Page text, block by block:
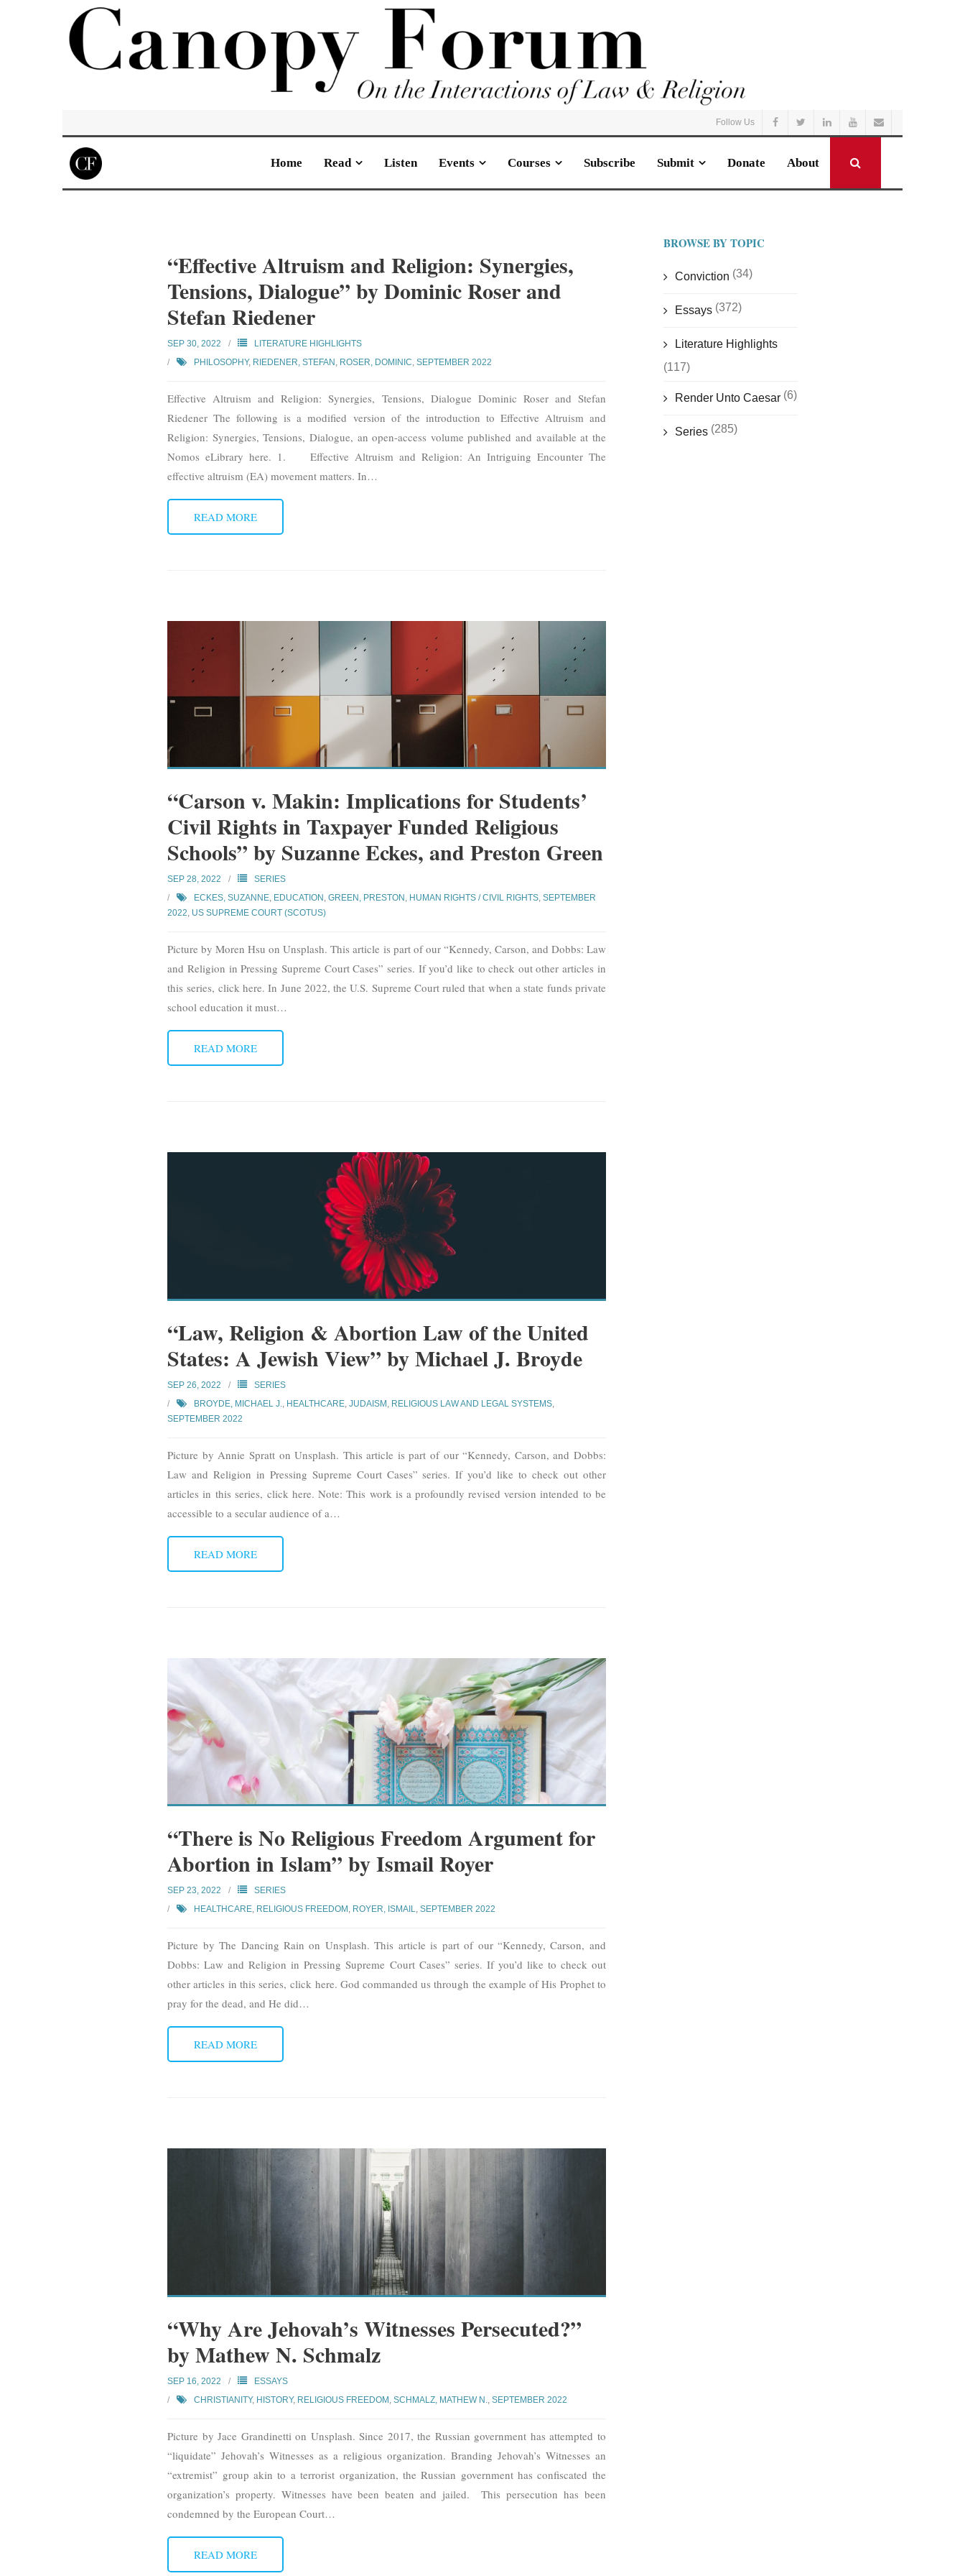
Follow Us
Home Read Listen Events Courses Subscribe Submit Donate About
“Effective Altruism and Religion: Synergies,
Tensions, Dialogue” by Dominic Roser and
Stefan Riedener
SEP 30, 2022
LITERATURE HIGHLIGHTS
PHILOSOPHY, RIEDENER, STEFAN, ROSER, DOMINIC,SEPTEMBER 2022
Effective Altruism and Religion: Synergies, Tensions, Dialogue Dominic Roser and Stefan
Riedener The following is a modified version of the introduction to Effective Altruism and
Religion: Synergies, Tensions, Dialogue, an open-access volume published and available at the
Nomos eLibrary here. 1. Effective Altruism and Religion: An Intriguing Encounter The
effective altruism (EA) movement matters. In…
READ MORE
“Carson v. Makin: Implications for Students’
Civil Rights in Taxpayer Funded Religious
Schools” by Suzanne Eckes, and Preston Green
SEP 28, 2022
SERIES
ECKES, SUZANNE, EDUCATION ,GREEN, PRESTON , HUMAN RIGHTS / CIVIL RIGHTS,SEPTEMBER
2022, US SUPREME COURT (SCOTUS)
Picture by Moren Hsu on Unsplash. This article is part of our “Kennedy, Carson, and Dobbs: Law
and Religion in Pressing Supreme Court Cases” series. If you’d like to check out other articles in
this series, click here. In June 2022, the U.S. Supreme Court ruled that when a state funds private
school education it must…
READ MORE
“Law, Religion & Abortion Law of the United
States: A Jewish View” by Michael J. Broyde
SEP 26, 2022
SERIES
BROYDE, MICHAEL J., HEALTHCARE,JUDAISM, RELIGIOUS LAW AND LEGAL SYSTEMS,
SEPTEMBER 2022
Picture by Annie Spratt on Unsplash. This article is part of our “Kennedy, Carson, and Dobbs:
Law and Religion in Pressing Supreme Court Cases” series. If you’d like to check out other
articles in this series, click here. Note: This work is a profoundly revised version intended to be
accessible to a secular audience of a…
READ MORE
“There is No Religious Freedom Argument for
Abortion in Islam” by Ismail Royer
SEP 23, 2022
SERIES
HEALTHCARE, RELIGIOUS FREEDOM , ROYER, ISMAIL,SEPTEMBER 2022
Picture by The Dancing Rain on Unsplash. This article is part of our “Kennedy, Carson, and
Dobbs: Law and Religion in Pressing Supreme Court Cases” series. If you’d like to check out
other articles in this series, click here. God commanded us through the example of His Prophet to
pray for the dead, and He did…
READ MORE
“Why Are Jehovah’s Witnesses Persecuted?”
by Mathew N. Schmalz
SEP 16, 2022
ESSAYS
CHRISTIANITY, HISTORY, RELIGIOUS FREEDOM,SCHMALZ, MATHEW N.,SEPTEMBER 2022
Picture by Jace Grandinetti on Unsplash. Since 2017, the Russian government has attempted to
“liquidate” Jehovah’s Witnesses as a religious organization. Branding Jehovah’s Witnesses an
“extremist” group akin to a terrorist organization, the Russian government has confiscated the
organization’s property. Witnesses have been beaten and jailed. This persecution has been
condemned by the European Court…
READ MORE
BROWSE BY TOPIC
Conviction (34)
Essays (372)
Literature Highlights
(117)
Render Unto Caesar(6)
Series (285)